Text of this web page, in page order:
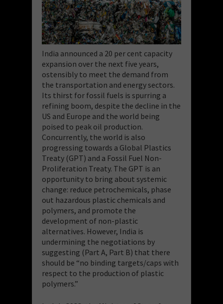
India announced a 20 per cent capacity
expansion over the next five years,
ostensibly to meet the demand from
the transportation and energy sectors.
Its thirst for fossil fuels is spurring a
refining boom, despite the decline in the
US and Europe and the world being
poised to peak oil production.
Concurrently, the world is also
progressing towards a Global Plastics
Treaty (GPT) and a Fossil Fuel Non-
Proliferation Treaty. The GPT is an
opportunity to bring about systemic
change: reduce petrochemicals, phase
out hazardous plastic chemicals and
polymers, and promote the
development of non-plastic
alternatives. However, India is
undermining the negotiations by
suggesting (Part A, Part B) that there
should be “no binding targets/caps with
respect to the production of plastic
polymers.”